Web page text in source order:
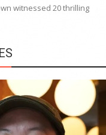
witnessed 20 thrilling